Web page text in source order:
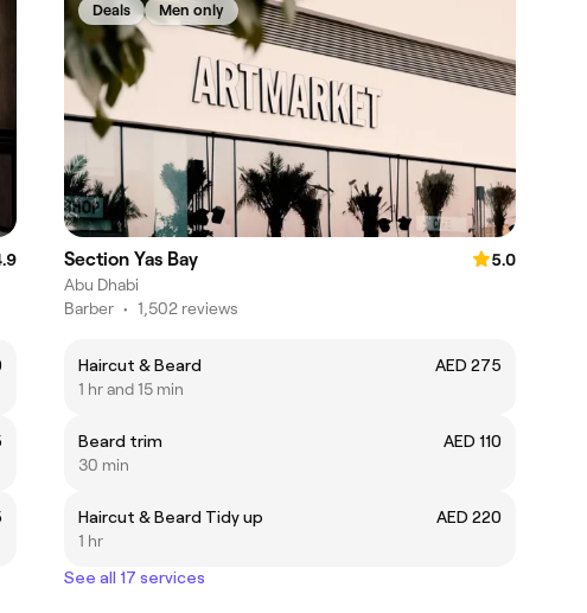
Deals Men only
Section Yas Bay
5.0
Abu Dhabi
Barber • 1,502 reviews
Haircut & Beard
AED 275
1 hr and 15 min
Beard trim
AED 110
30 min
Haircut & Beard Tidy up
AED 220
1 hr
See all 17 services